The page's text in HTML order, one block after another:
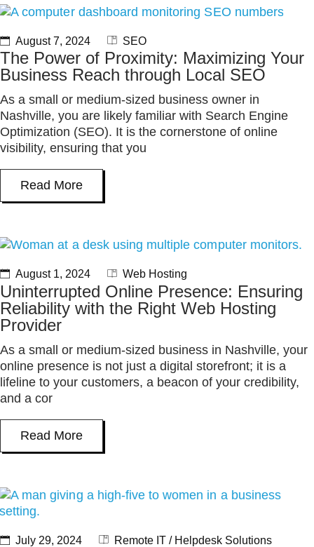
August 7, 2024 SEO
The Power of Proximity: Maximizing Your
Business Reach through Local SEO
As a small or medium-sized business owner in
Nashville, you are likely familiar with Search Engine
Optimization (SEO). It is the cornerstone of online
visibility, ensuring that you
Read More
August 1, 2024 Web Hosting
Uninterrupted Online Presence: Ensuring
Reliability with the Right Web Hosting
Provider
As a small or medium-sized business in Nashville, your
online presence is not just a digital storefront; it is a
lifeline to your customers, a beacon of your credibility,
and a cor
Read More
July 29, 2024 Remote IT / Helpdesk Solutions